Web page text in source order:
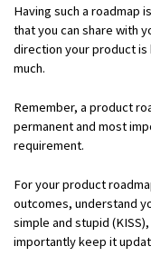
Having such a roadmap
that you can share with
direction your product is
much.
Remember, a product
permanent and most
requirement.
For your product
outcomes, understand
simple and stupid
importantly keep it